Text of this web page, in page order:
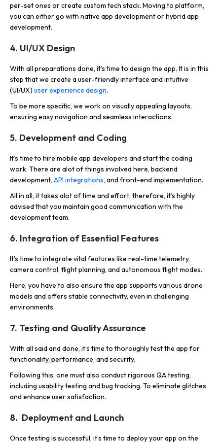
per-set ones or create custom tech stack. Moving to platform,
you can either go with native app development or hybrid app
development.
4. UI/UX Design
With all preparations done, it’s time to design the app. It is in this
step that we create a user-friendly interface and intuitive
(UI/UX) user experience design.
To be more specific, we work on visually appealing layouts,
ensuring easy navigation and seamless interactions.
5. Development and Coding
It’s time to hire mobile app developers and start the coding
work. There are alot of things involved here, backend
development, API integrations, and front-end implementation.
All in all, it takes alot of time and effort, therefore, it’s highly
advised that you maintain good communication with the
development team.
6. Integration of Essential Features
It’s time to integrate vital features like real-time telemetry,
camera control, flight planning, and autonomous flight modes.
Here, you have to also ensure the app supports various drone
models and offers stable connectivity, even in challenging
environments.
7. Testing and Quality Assurance
With all said and done, it’s time to thoroughly test the app for
functionality, performance, and security.
Following this, one must also conduct rigorous QA testing,
including usability testing and bug tracking. To eliminate glitches
and enhance user satisfaction.
8. Deployment and Launch
Once testing is successful, it’s time to deploy your app on the